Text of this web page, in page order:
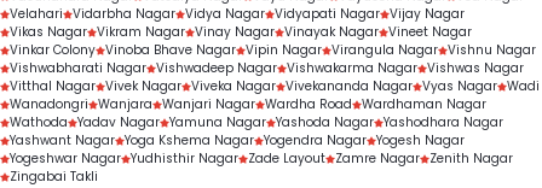
Velahari Vidarbha Nagar Vidya Nagar Vidyapati Nagar Vijay Nagar
Vikas Nagar Vikram Nagar Vinay Nagar Vinayak Nagar Vineet Nagar
Vinkar Colony Vinoba Bhave Nagar Vipin Nagar Virangula Nagar Vishnu Nagar
Vishwabharati Nagar Vishwadeep Nagar Vishwakarma Nagar Vishwas Nagar
Vitthal Nagar Vivek Nagar Viveka Nagar Vivekananda Nagar Vyas Nagar Wadi
Wanadongri Wanjara Wanjari Nagar Wardha Road Wardhaman Nagar
Wathoda Yadav Nagar Yamuna Nagar Yashoda Nagar Yashodhara Nagar
Yashwant Nagar Yoga Kshema Nagar Yogendra Nagar Yogesh Nagar
Yogeshwar Nagar Yudhisthir Nagar Zade Layout Zamre Nagar Zenith Nagar
Zingabai Takli